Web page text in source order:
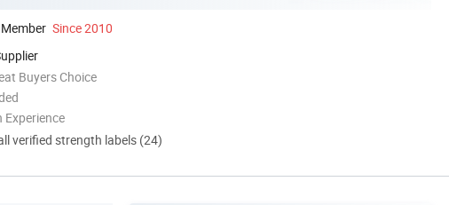
Since 2010
Buyers Choice
Experience
verified strength labels (24)